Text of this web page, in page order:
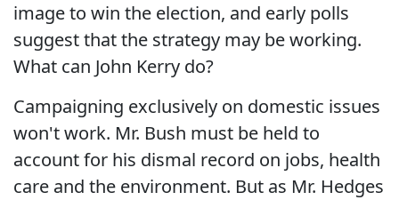
image to win the election, and early polls
suggest that the strategy may be working.
What can John Kerry do?
Campaigning exclusively on domestic issues
won't work. Mr. Bush must be held to
account for his dismal record on jobs, health
care and the environment. But as Mr. Hedges